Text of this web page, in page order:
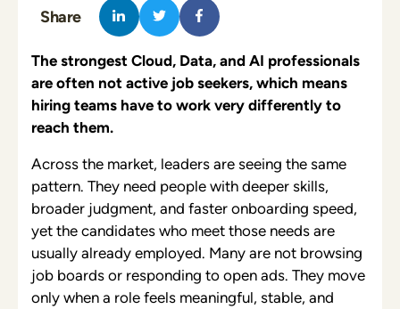
Share
The strongest Cloud, Data, and AI professionals
are often not active job seekers, which means
hiring teams have to work very differently to
reach them.
Across the market, leaders are seeing the same
pattern. They need people with deeper skills,
broader judgment, and faster onboarding speed,
yet the candidates who meet those needs are
usually already employed. Many are not browsing
job boards or responding to open ads. They move
only when a role feels meaningful, stable, and